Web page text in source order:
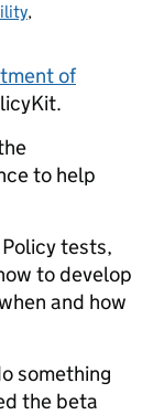
,
of
to help
tests,
to develop
and how
something
the beta